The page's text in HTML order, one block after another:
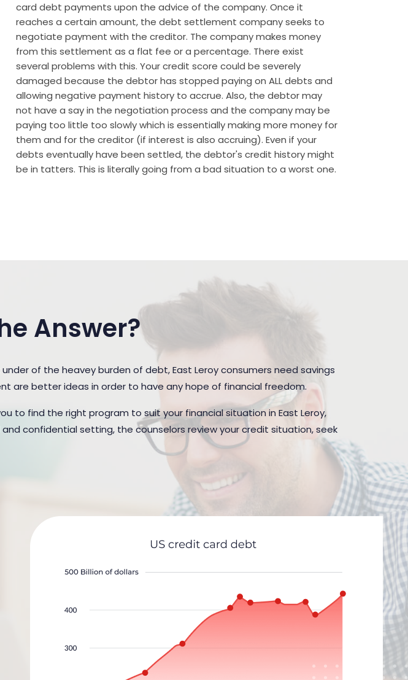
card debt payments upon the advice of the company. Once it
reaches a certain amount, the debt settlement company seeks to
negotiate payment with the creditor. The company makes money
from this settlement as a flat fee or a percentage. There exist
several problems with this. Your credit score could be severely
damaged because the debtor has stopped paying on ALL debts and
allowing negative payment history to accrue. Also, the debtor may
not have a say in the negotiation process and the company may be
paying too little too slowly which is essentially making more money for
them and for the creditor (if interest is also accruing). Even if your
debts eventually have been settled, the debtor's credit history might
be in tatters. This is literally going from a bad situation to a worst one.
Answer?
of the heavey burden of debt, East Leroy consumers need savings
are better ideas in order to have any hope of financial freedom.
to find the right program to suit your financial situation in East Leroy,
confidential setting, the counselors review your credit situation, seek